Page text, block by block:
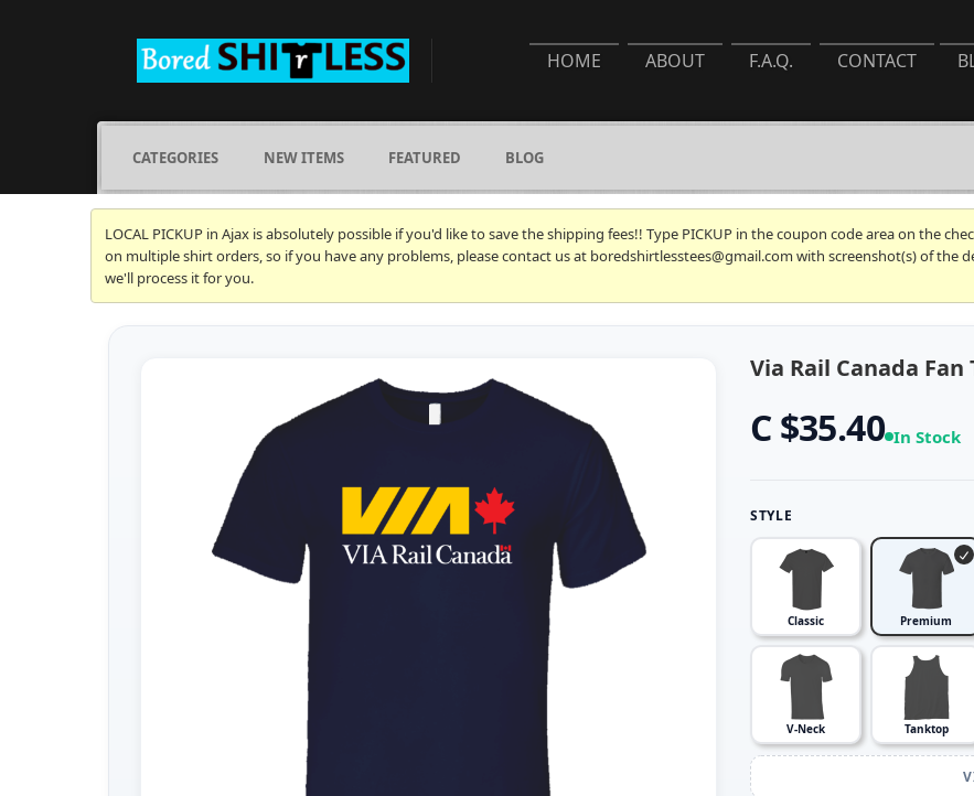
HOME ABOUT F.A.Q. CONTACT
CATEGORIES NEW ITEMS FEATURED BLOG
LOCAL PICKUP in Ajax is absolutely possible if you'd like to save the shipping fees!! Type PICKUP in the coupon code area on the
on multiple shirt orders, so if you have any problems, please contact us at boredshirtlesstees@gmail.com with screenshot(s) of the
we'll process it for you.
Via Rail Canada Fan
C $35.40 In Stock
STYLE
Classic Premium
V-Neck Tanktop